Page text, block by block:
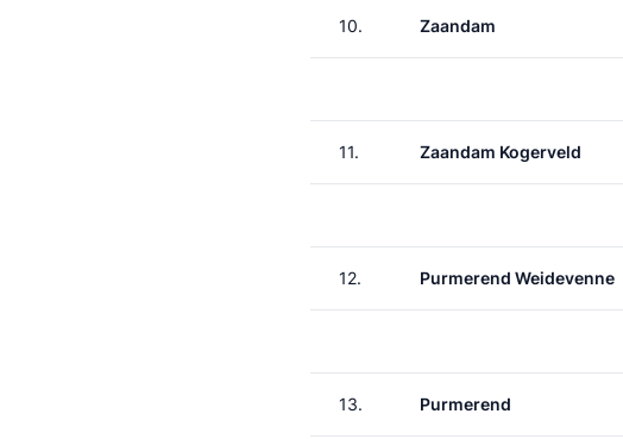
10. Zaandam
11. Zaandam Kogerveld
12. Purmerend Weidevenne
13. Purmerend